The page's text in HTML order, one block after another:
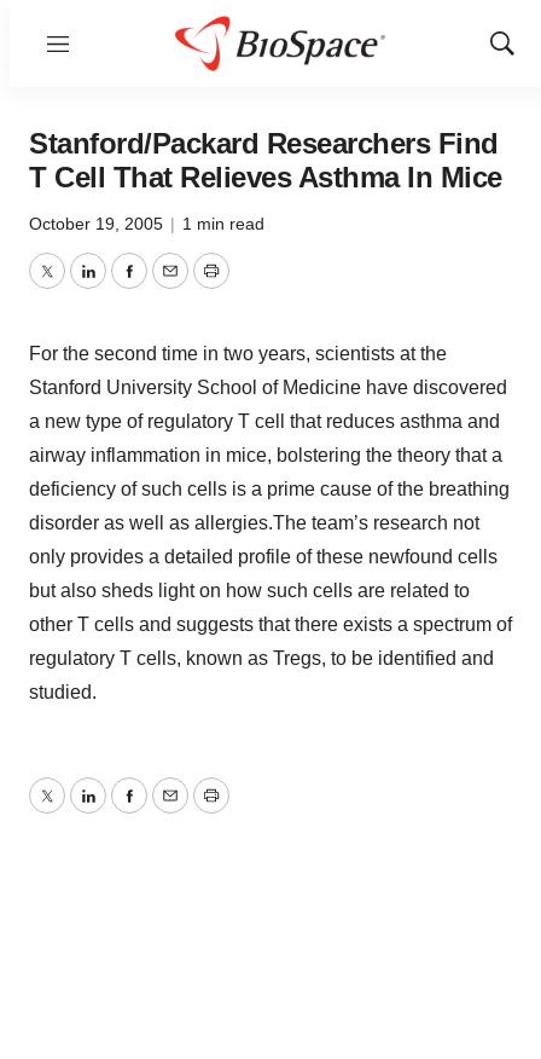
Menu
Show
Stanford/Packard Researchers Find
T Cell That Relieves Asthma In Mice
October 19, 2005 | 1 min read
TwitterLinkedInFacebook
EmailPrint
For the second time in two years, scientists at the
Stanford University School of Medicine have discovered
a new type of regulatory T cell that reduces asthma and
airway inflammation in mice, bolstering the theory that a
deficiency of such cells is a prime cause of the breathing
disorder as well as allergies.The team’s research not
only provides a detailed profile of these newfound cells
but also sheds light on how such cells are related to
other T cells and suggests that there exists a spectrum of
regulatory T cells, known as Tregs, to be identified and
studied.
TwitterLinkedInFacebook
EmailPrint